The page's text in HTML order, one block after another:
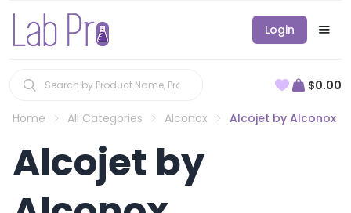
Login
$0.00
Home All Categories Alconox Alcojet by Alconox
Alcojet by